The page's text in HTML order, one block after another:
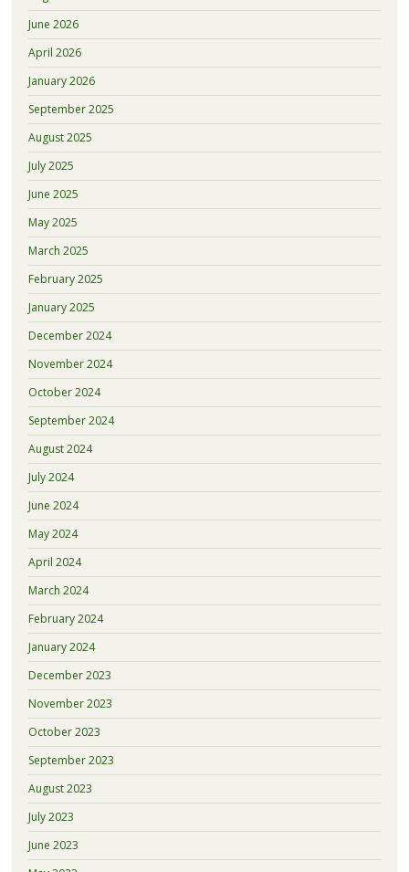
June 2026
April 2026
January 2026
September 2025
August 2025
July 2025
June 2025
May 2025
March 2025
February 2025
January 2025
December 2024
November 2024
October 2024
September 2024
August 2024
July 2024
June 2024
May 2024
April 2024
March 2024
February 2024
January 2024
December 2023
November 2023
October 2023
September 2023
August 2023
July 2023
June 2023